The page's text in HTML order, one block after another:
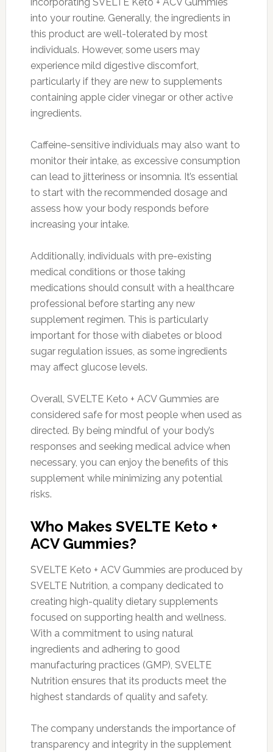
into your routine. Generally, the ingredients in
this product are well-tolerated by most
individuals. However, some users may
experience mild digestive discomfort,
particularly if they are new to supplements
containing apple cider vinegar or other active
ingredients.
Caffeine-sensitive individuals may also want to
monitor their intake, as excessive consumption
can lead to jitteriness or insomnia. It’s essential
to start with the recommended dosage and
assess how your body responds before
increasing your intake.
Additionally, individuals with pre-existing
medical conditions or those taking
medications should consult with a healthcare
professional before starting any new
supplement regimen. This is particularly
important for those with diabetes or blood
sugar regulation issues, as some ingredients
may affect glucose levels.
Overall, SVELTE Keto + ACV Gummies are
considered safe for most people when used as
directed. By being mindful of your body’s
responses and seeking medical advice when
necessary, you can enjoy the benefits of this
supplement while minimizing any potential
risks.
Who Makes SVELTE Keto +
ACV Gummies?
SVELTE Keto + ACV Gummies are produced by
SVELTE Nutrition, a company dedicated to
creating high-quality dietary supplements
focused on supporting health and wellness.
With a commitment to using natural
ingredients and adhering to good
manufacturing practices (GMP), SVELTE
Nutrition ensures that its products meet the
highest standards of quality and safety.
The company understands the importance of
transparency and integrity in the supplement